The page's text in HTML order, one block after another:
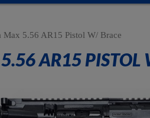
Max 5.56 AR15 Pistol W/ Brace
AR15 PISTOL